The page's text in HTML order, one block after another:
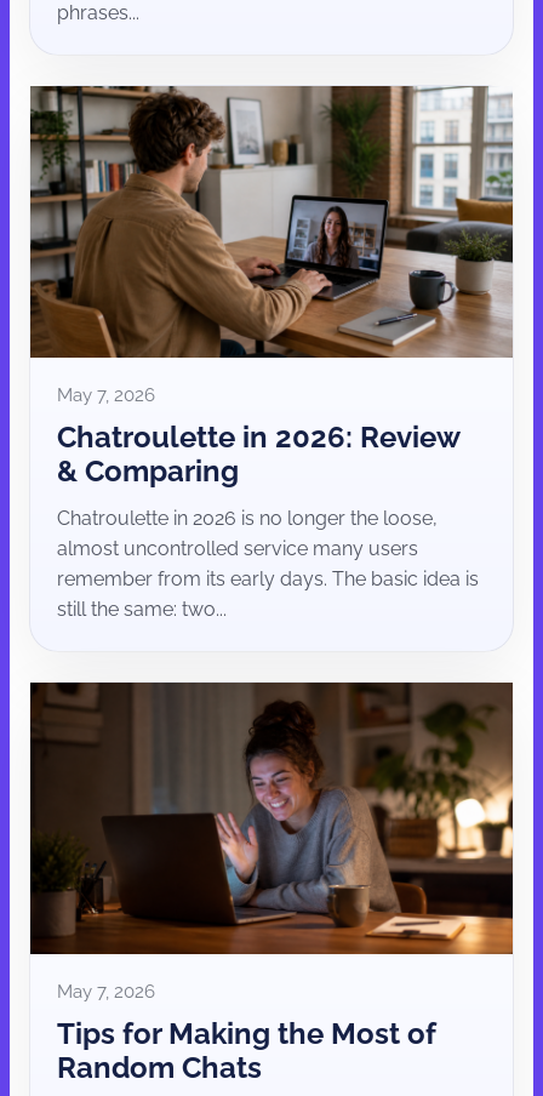
phrases...
May 7, 2026
Chatroulette in 2026: Review
& Comparing
Chatroulette in 2026 is no longer the loose,
almost uncontrolled service many users
remember from its early days. The basic idea is
still the same: two...
May 7, 2026
Tips for Making the Most of
Random Chats